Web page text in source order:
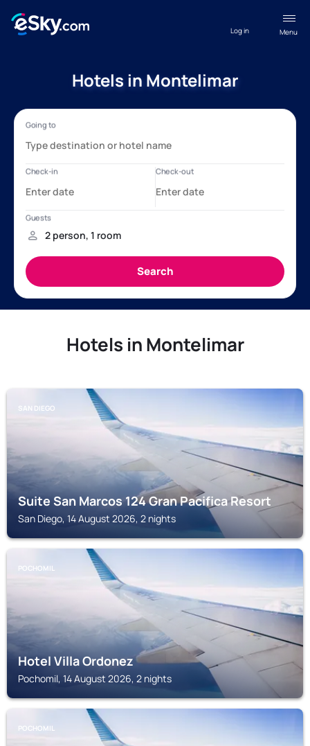
Menu
Log in
Hotels in Montelimar
Hotels in Montelimar
SAN DIEGO
Suite San Marcos 124 Gran Pacifica Resort
San Diego, 14 August 2026, 2 nights
POCHOMIL
Hotel Villa Ordonez
Pochomil, 14 August 2026, 2 nights
POCHOMIL